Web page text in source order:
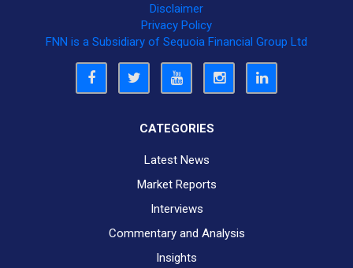
Disclaimer
Privacy Policy
FNN is a Subsidiary of Sequoia Financial Group Ltd
CATEGORIES
Latest News
Market Reports
Interviews
Commentary and Analysis
Insights